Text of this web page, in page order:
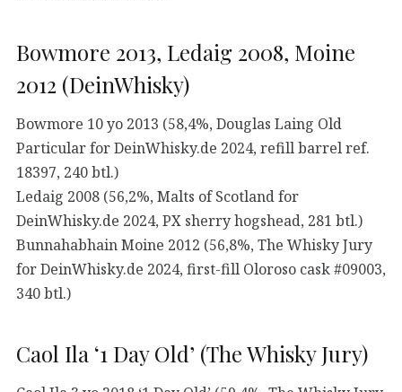
Bowmore 2013, Ledaig 2008, Moine
2012 (DeinWhisky)
Bowmore 10 yo 2013 (58,4%, Douglas Laing Old
Particular for DeinWhisky.de 2024, refill barrel ref.
18397, 240 btl.)
Ledaig 2008 (56,2%, Malts of Scotland for
DeinWhisky.de 2024, PX sherry hogshead, 281 btl.)
Bunnahabhain Moine 2012 (56,8%, The Whisky Jury
for DeinWhisky.de 2024, first-fill Oloroso cask #09003,
340 btl.)
Caol Ila ‘1 Day Old’ (The Whisky Jury)